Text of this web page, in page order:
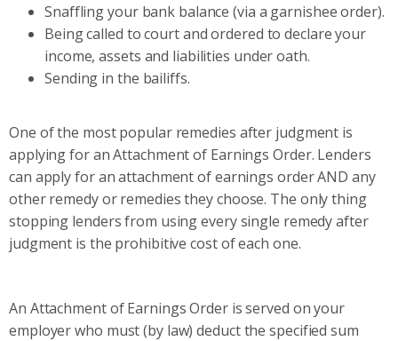
Snaffling your bank balance (via a garnishee order).
Being called to court and ordered to declare your
income, assets and liabilities under oath.
Sending in the bailiffs.
One of the most popular remedies after judgment is
applying for an Attachment of Earnings Order. Lenders
can apply for an attachment of earnings order AND any
other remedy or remedies they choose. The only thing
stopping lenders from using every single remedy after
judgment is the prohibitive cost of each one.
An Attachment of Earnings Order is served on your
employer who must (by law) deduct the specified sum